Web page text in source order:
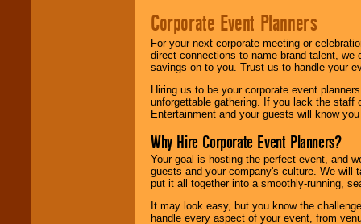
Corporate Event Planners
For your next corporate meeting or
direct connections to name brand talent,
savings on to you. Trust us to handle your
Hiring us to be your corporate event
unforgettable gathering. If you lack the staff
Entertainment and your guests will know
Why Hire Corporate Event Planners?
Your goal is hosting the perfect event, and
guests and your company's culture. We will
put it all together into a smoothly-running,
It may look easy, but you know the
handle every aspect of your event, from